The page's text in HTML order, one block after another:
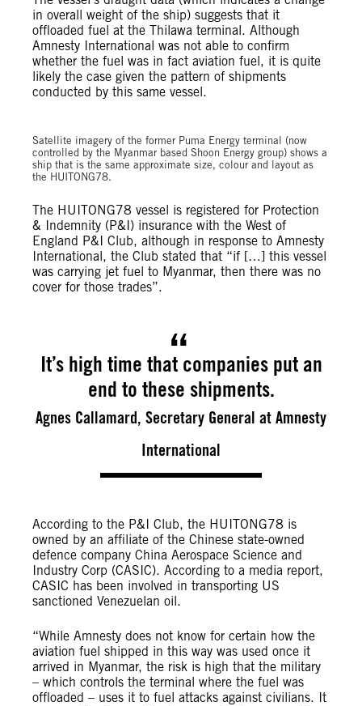
in overall weight of the ship) suggests that it
offloaded fuel at the Thilawa terminal. Although
Amnesty International was not able to confirm
whether the fuel was in fact aviation fuel, it is quite
likely the case given the pattern of shipments
conducted by this same vessel.
Satellite imagery of the former Puma Energy terminal (now
controlled by the Myanmar based Shoon Energy group) shows a
ship that is the same approximate size, colour and layout as
the HUITONG78.
The HUITONG78 vessel is registered for Protection
& Indemnity (P&I) insurance with the West of
England P&I Club, although in response to Amnesty
International, the Club stated that “if […] this vessel
was carrying jet fuel to Myanmar, then there was no
cover for those trades”.
It’s high time that companies put an
end to these shipments.
Agnes Callamard, Secretary General at Amnesty
International
According to the P&I Club, the HUITONG78 is
owned by an affiliate of the Chinese state-owned
defence company China Aerospace Science and
Industry Corp (CASIC). According to a media report,
CASIC has been involved in transporting US
sanctioned Venezuelan oil.
“While Amnesty does not know for certain how the
aviation fuel shipped in this way was used once it
arrived in Myanmar, the risk is high that the military
– which controls the terminal where the fuel was
offloaded – uses it to fuel attacks against civilians. It